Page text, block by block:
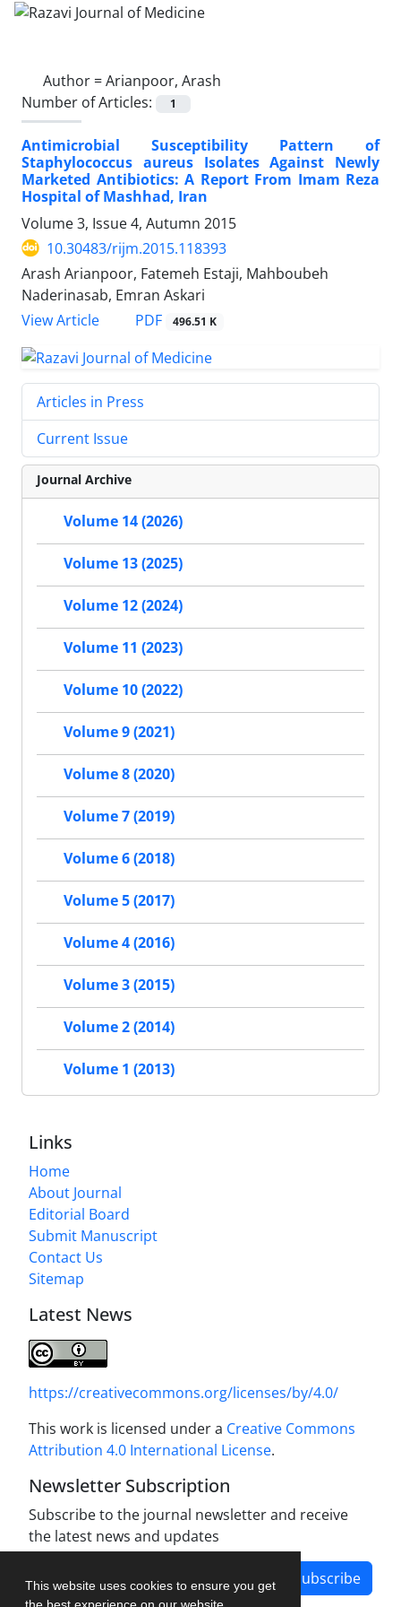
This website uses cookies to ensure you get
Author =Arianpoor, Arash
Number of Articles:
1
Antimicrobial Susceptibility Pattern of
Staphylococcus aureus Isolates Against Newly
Marketed Antibiotics: A Report From Imam Reza
Hospital of Mashhad, Iran
Volume 3, Issue 4, Autumn 2015
10.30483/rijm.2015.118393
Arash Arianpoor, Fatemeh Estaji, Mahboubeh
Naderinasab, Emran Askari
View Article
PDF 496.51 K
Articles in Press
Current Issue
Journal Archive
Volume 14 (2026)
Volume 13 (2025)
Volume 12 (2024)
Volume 11 (2023)
Volume 10 (2022)
Volume 9 (2021)
Volume 8 (2020)
Volume 7 (2019)
Volume 6 (2018)
Volume 5 (2017)
Volume 4 (2016)
Volume 3 (2015)
Volume 2 (2014)
Volume 1 (2013)
Links
Home
About Journal
Editorial Board
Submit Manuscript
Contact Us
Sitemap
Latest News
https://creativecommons.org/licenses/by/4.0/
This work is licensed under a Creative Commons
Attribution 4.0 International License.
Newsletter Subscription
Subscribe to the journal newsletter and receive
the latest news and updates
Subscribe